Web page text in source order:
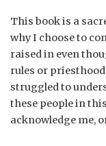
This book is a
why I choose to
raised in even
rules or
struggled to
these people in
acknowledge me,